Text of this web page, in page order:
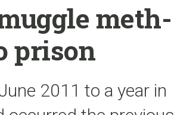
meth-
prison
2011 to a year in